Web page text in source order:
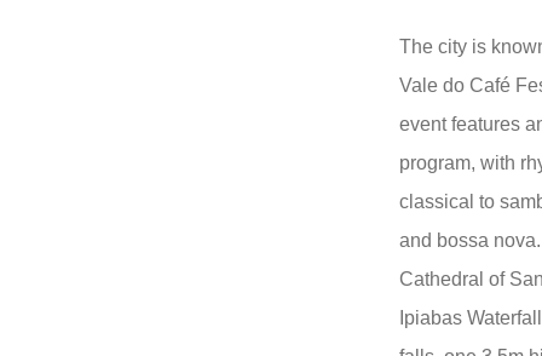
The city is
Vale do Café
event features
program, with
classical to
and bossa
Cathedral of
Ipiabas